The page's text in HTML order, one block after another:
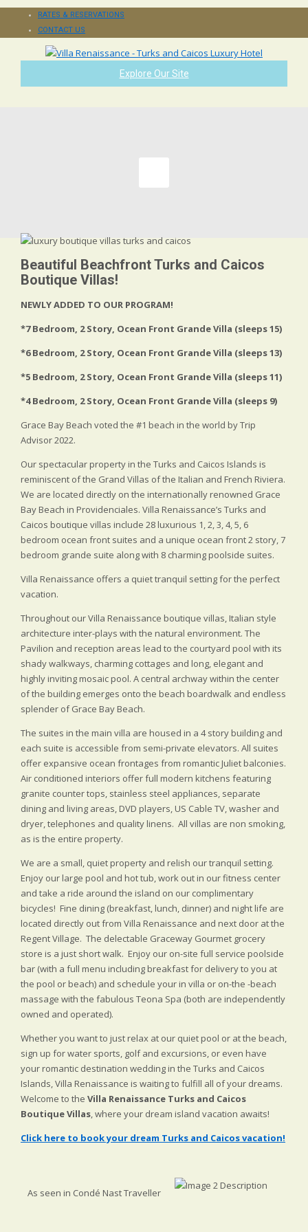
RATES & RESERVATIONS
CONTACT US
Explore Our Site
Beautiful Beachfront Turks and Caicos
Boutique Villas!
NEWLY ADDED TO OUR PROGRAM!
*7 Bedroom, 2 Story, Ocean Front Grande Villa (sleeps 15)
*6 Bedroom, 2 Story, Ocean Front Grande Villa (sleeps 13)
*5 Bedroom, 2 Story, Ocean Front Grande Villa (sleeps 11)
*4 Bedroom, 2 Story, Ocean Front Grande Villa (sleeps 9)
Grace Bay Beach voted the #1 beach in the world by Trip
Advisor 2022.
Our spectacular property in the Turks and Caicos Islands is
reminiscent of the Grand Villas of the Italian and French Riviera.
We are located directly on the internationally renowned Grace
Bay Beach in Providenciales. Villa Renaissance’s Turks and
Caicos boutique villas include 28 luxurious 1, 2, 3, 4, 5, 6
bedroom ocean front suites and a unique ocean front 2 story, 7
bedroom grande suite along with 8 charming poolside suites.
Villa Renaissance offers a quiet tranquil setting for the perfect
vacation.
Throughout our Villa Renaissance boutique villas, Italian style
architecture inter-plays with the natural environment. The
Pavilion and reception areas lead to the courtyard pool with its
shady walkways, charming cottages and long, elegant and
highly inviting mosaic pool. A central archway within the center
of the building emerges onto the beach boardwalk and endless
splender of Grace Bay Beach.
The suites in the main villa are housed in a 4 story building and
each suite is accessible from semi-private elevators. All suites
offer expansive ocean frontages from romantic Juliet balconies.
Air conditioned interiors offer full modern kitchens featuring
granite counter tops, stainless steel appliances, separate
dining and living areas, DVD players, US Cable TV, washer and
dryer, telephones and quality linens. All villas are non smoking,
as is the entire property.
We are a small, quiet property and relish our tranquil setting.
Enjoy our large pool and hot tub, work out in our fitness center
and take a ride around the island on our complimentary
bicycles! Fine dining (breakfast, lunch, dinner) and night life are
located directly out from Villa Renaissance and next door at the
Regent Village. The delectable Graceway Gourmet grocery
store is a just short walk. Enjoy our on-site full service poolside
bar (with a full menu including breakfast for delivery to you at
the pool or beach) and schedule your in villa or on-the -beach
massage with the fabulous Teona Spa (both are independently
owned and operated).
Whether you want to just relax at our quiet pool or at the beach,
sign up for water sports, golf and excursions, or even have
your romantic destination wedding in the Turks and Caicos
Islands, Villa Renaissance is waiting to fulfill all of your dreams.
Welcome to the Villa Renaissance Turks and Caicos
Boutique Villas, where your dream island vacation awaits!
Click here to book your dream Turks and Caicos vacation!
As seen in Condé Nast Traveller